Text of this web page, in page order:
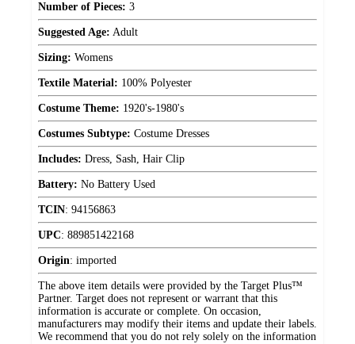
Number of Pieces: 3
Suggested Age: Adult
Sizing: Womens
Textile Material: 100% Polyester
Costume Theme: 1920's-1980's
Costumes Subtype: Costume Dresses
Includes: Dress, Sash, Hair Clip
Battery: No Battery Used
TCIN: 94156863
UPC: 889851422168
Origin: imported
The above item details were provided by the Target Plus™
Partner. Target does not represent or warrant that this
information is accurate or complete. On occasion,
manufacturers may modify their items and update their labels.
We recommend that you do not rely solely on the information